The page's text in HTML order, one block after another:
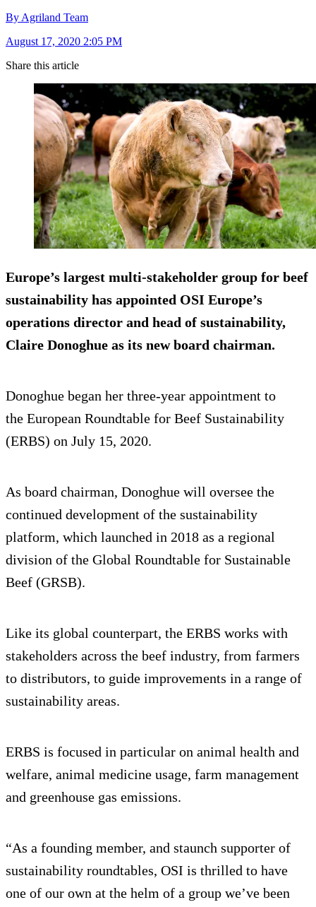
By Agriland Team
August 17, 2020 2:05 PM
Share this article
Europe’s largest multi-stakeholder group for beef
sustainability has appointed OSI Europe’s
operations director and head of sustainability,
Claire Donoghue as its new board chairman.
Donoghue began her three-year appointment to
the European Roundtable for Beef Sustainability
(ERBS) on July 15, 2020.
As board chairman, Donoghue will oversee the
continued development of the sustainability
platform, which launched in 2018 as a regional
division of the Global Roundtable for Sustainable
Beef (GRSB).
Like its global counterpart, the ERBS works with
stakeholders across the beef industry, from farmers
to distributors, to guide improvements in a range of
sustainability areas.
ERBS is focused in particular on animal health and
welfare, animal medicine usage, farm management
and greenhouse gas emissions.
“As a founding member, and staunch supporter of
sustainability roundtables, OSI is thrilled to have
one of our own at the helm of a group we’ve been